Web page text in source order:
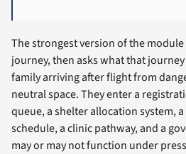
The strongest version of the
journey, then asks what that
family arriving after flight from
neutral space. They enter a
queue, a shelter allocation system,
schedule, a clinic pathway, and a
may or may not function under